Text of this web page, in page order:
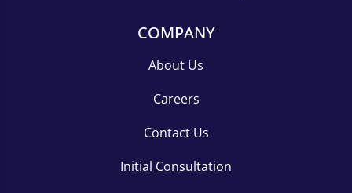
COMPANY
About Us
Careers
Contact Us
Initial Consultation